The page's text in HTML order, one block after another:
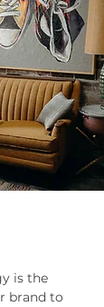
is the
brand to